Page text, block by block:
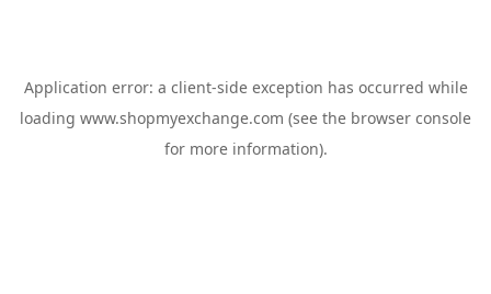
Application error: a client-side exception has occurred while
loading www.shopmyexchange.com (see the browser console
for more information).